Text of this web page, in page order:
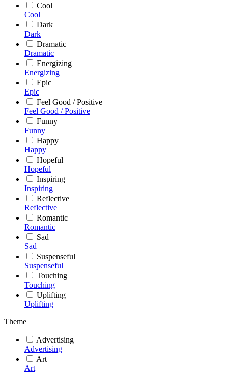
Cool
Cool
Dark
Dark
Dramatic
Dramatic
Energizing
Energizing
Epic
Epic
Feel Good / Positive
Feel Good / Positive
Funny
Funny
Happy
Happy
Hopeful
Hopeful
Inspiring
Inspiring
Reflective
Reflective
Romantic
Romantic
Sad
Sad
Suspenseful
Suspenseful
Touching
Touching
Uplifting
Uplifting
Theme
Advertising
Advertising
Art
Art